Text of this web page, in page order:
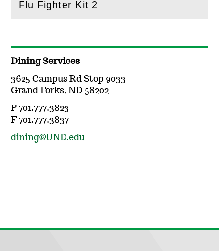
Flu Fighter Kit 2
( Openthis section)
Dining Services
3625 Campus Rd Stop 9033
Grand Forks, ND 58202
P 701.777.3823
F 701.777.3837
dining@UND.edu